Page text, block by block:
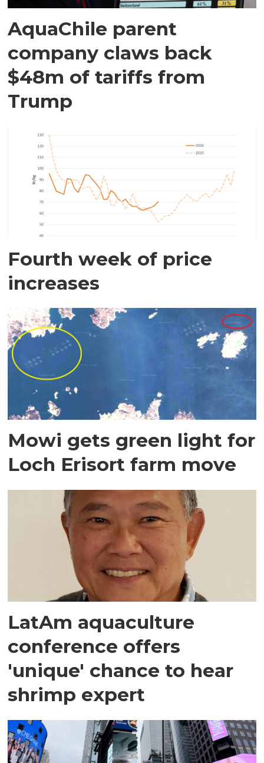
AquaChile parent
company claws back
$48m of tariffs from
Trump
Fourth week of price
increases
Mowi gets green light for
Loch Erisort farm move
LatAm aquaculture
conference offers
'unique' chance to hear
shrimp expert